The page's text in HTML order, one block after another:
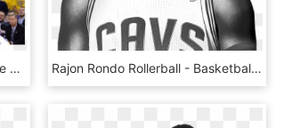
Stephen Curry Y Los Warriors De Golden State Están - Basketball Moves, HD Png Download Rajon Rondo Rollerball - Basketball Player, HD Png Download